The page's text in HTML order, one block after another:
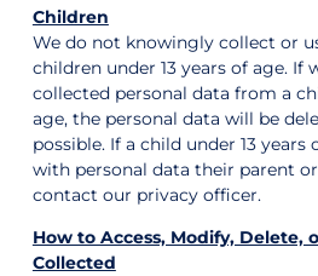
Children
We do not knowingly collect or
children under 13 years of age. If
collected personal data from a
age, the personal data will be
possible. If a child under 13 years
with personal data their parent
contact our privacy officer.
How to Access, Modify, Delete,
Collected